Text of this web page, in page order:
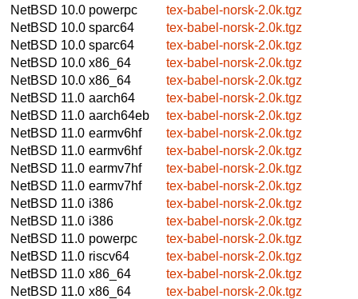
NetBSD 10.0 powerpc
tex-babel-norsk-2.0k.tgz
NetBSD 10.0 sparc64
tex-babel-norsk-2.0k.tgz
NetBSD 10.0 sparc64
tex-babel-norsk-2.0k.tgz
NetBSD 10.0 x86_64
tex-babel-norsk-2.0k.tgz
NetBSD 10.0 x86_64
tex-babel-norsk-2.0k.tgz
NetBSD 11.0 aarch64
tex-babel-norsk-2.0k.tgz
NetBSD 11.0 aarch64eb
tex-babel-norsk-2.0k.tgz
NetBSD 11.0 earmv6hf
tex-babel-norsk-2.0k.tgz
NetBSD 11.0 earmv6hf
tex-babel-norsk-2.0k.tgz
NetBSD 11.0 earmv7hf
tex-babel-norsk-2.0k.tgz
NetBSD 11.0 earmv7hf
tex-babel-norsk-2.0k.tgz
NetBSD 11.0 i386
tex-babel-norsk-2.0k.tgz
NetBSD 11.0 i386
tex-babel-norsk-2.0k.tgz
NetBSD 11.0 powerpc
tex-babel-norsk-2.0k.tgz
NetBSD 11.0 riscv64
tex-babel-norsk-2.0k.tgz
NetBSD 11.0 x86_64
tex-babel-norsk-2.0k.tgz
NetBSD 11.0 x86_64
tex-babel-norsk-2.0k.tgz